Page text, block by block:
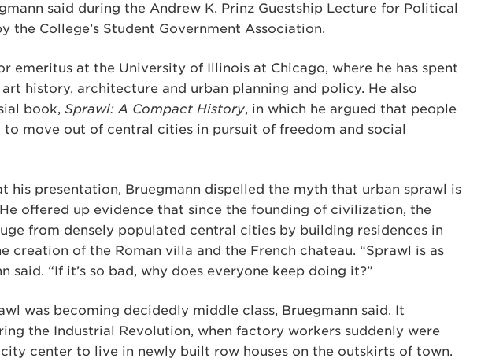
said during the Andrew K. Prinz Guestship Lecture for Political
the College’s Student Government Association.
emeritus at the University of Illinois at Chicago, where he has spent
history, architecture and urban planning and policy. He also
book, Sprawl: A Compact History, in which he argued that people
move out of central cities in pursuit of freedom and social
his presentation, Bruegmann dispelled the myth that urban sprawl is
offered up evidence that since the founding of civilization, the
from densely populated central cities by building residences in
creation of the Roman villa and the French chateau. “Sprawl is as
said. “If it’s so bad, why does everyone keep doing it?”
was becoming decidedly middle class, Bruegmann said. It
the Industrial Revolution, when factory workers suddenly were
center to live in newly built row houses on the outskirts of town.